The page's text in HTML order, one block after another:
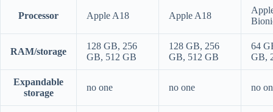
Processor Apple A18 Apple A18
RAM/storage
128 GB, 256
GB, 512 GB
128 GB, 256
GB, 512 GB
64
GB,
Expandable
storage
no one no one no